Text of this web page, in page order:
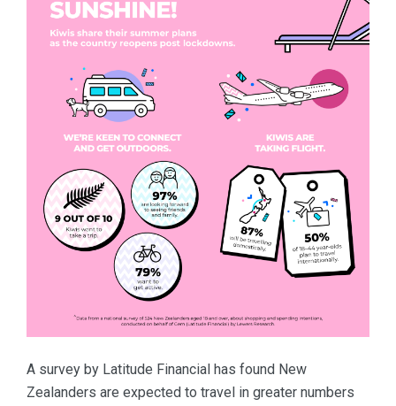
A survey by Latitude Financial has found New
Zealanders are expected to travel in greater numbers